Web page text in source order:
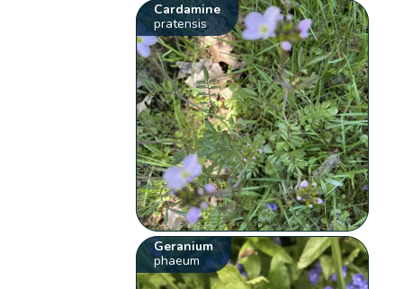
Cardamine
pratensis
Geranium
phaeum